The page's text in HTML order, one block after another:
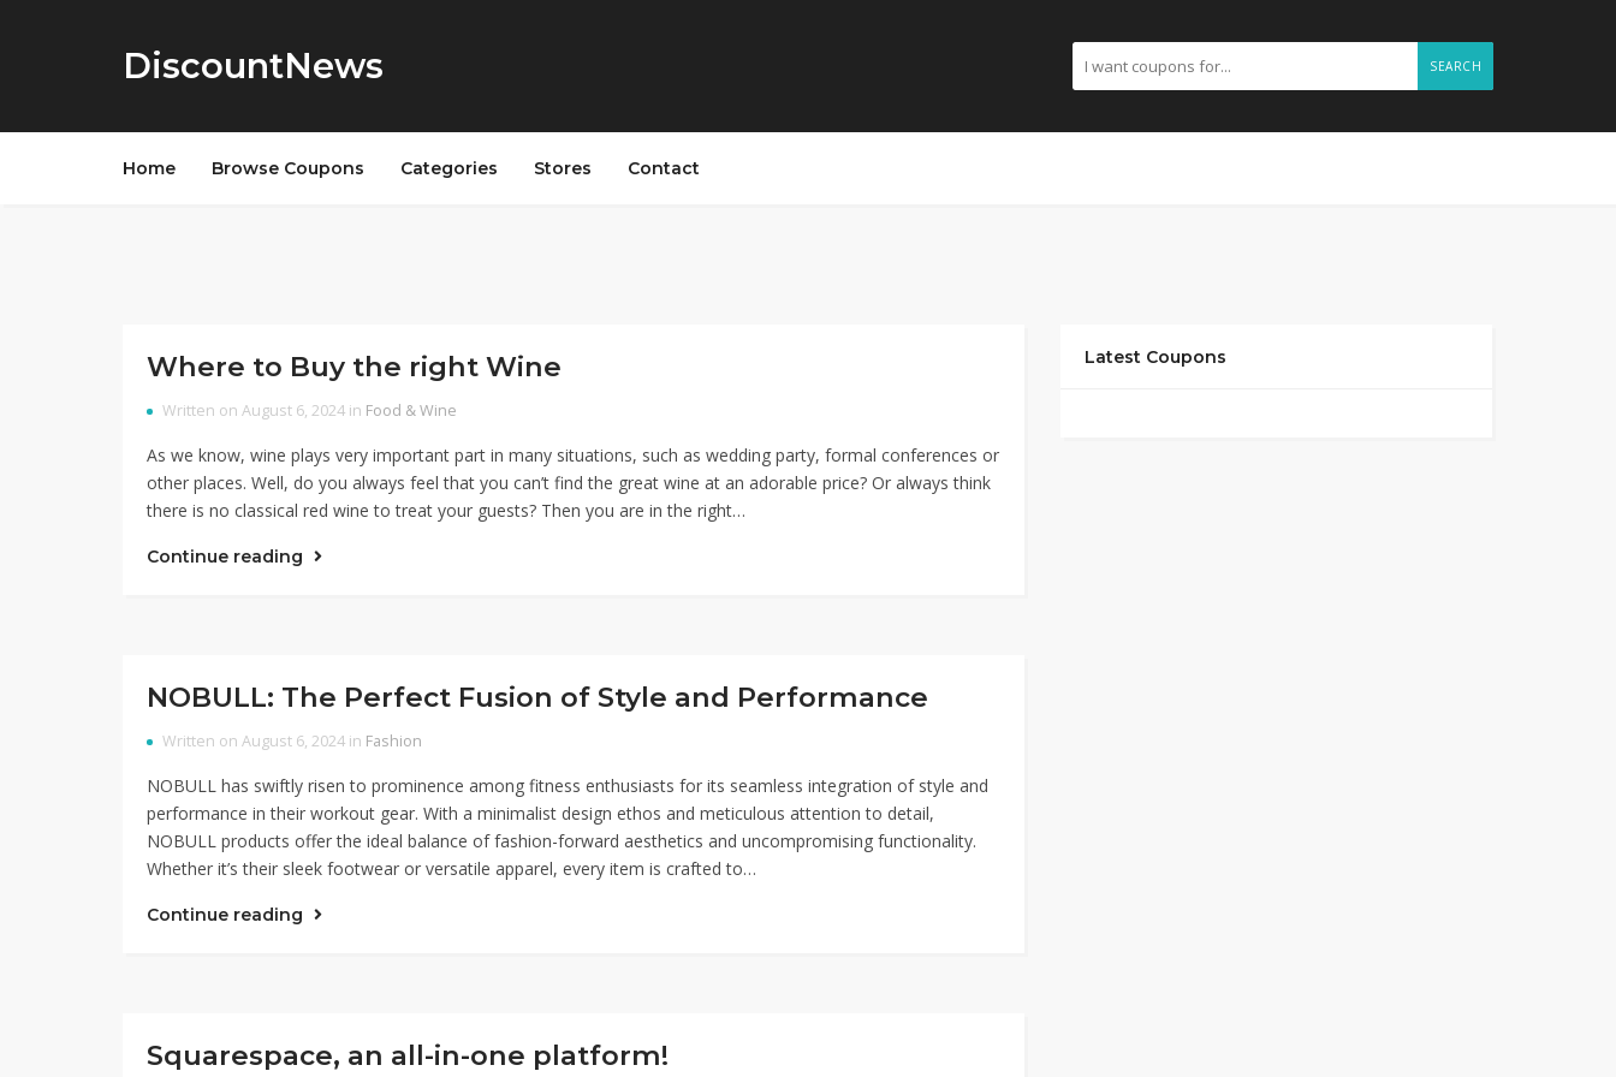
DiscountNews SEARCH
Home Browse Coupons Categories Stores Contact
Where to Buy the right Wine
Written on August 6, 2024 in Food & Wine
As we know, wine plays very important part in many situations, such as wedding party, formal conferences or
other places. Well, do you always feel that you can’t find the great wine at an adorable price? Or always think
there is no classical red wine to treat your guests? Then you are in the right…
Continue reading
NOBULL: The Perfect Fusion of Style and Performance
Written on August 6, 2024 in Fashion
NOBULL has swiftly risen to prominence among fitness enthusiasts for its seamless integration of style and
performance in their workout gear. With a minimalist design ethos and meticulous attention to detail,
NOBULL products offer the ideal balance of fashion-forward aesthetics and uncompromising functionality.
Whether it’s their sleek footwear or versatile apparel, every item is crafted to…
Continue reading
Squarespace, an all-in-one platform!
Latest Coupons